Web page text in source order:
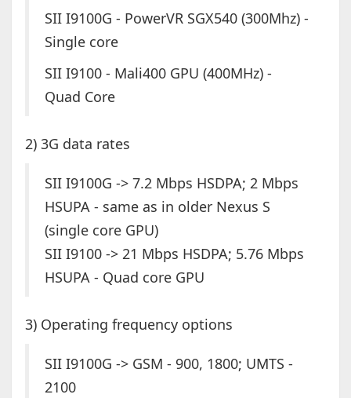
SII I9100G - PowerVR SGX540 (300Mhz) -
Single core
SII I9100 - Mali400 GPU (400MHz) -
Quad Core
2) 3G data rates
SII I9100G -> 7.2 Mbps HSDPA; 2 Mbps
HSUPA - same as in older Nexus S
(single core GPU)
SII I9100 -> 21 Mbps HSDPA; 5.76 Mbps
HSUPA - Quad core GPU
3) Operating frequency options
SII I9100G -> GSM - 900, 1800; UMTS -
2100